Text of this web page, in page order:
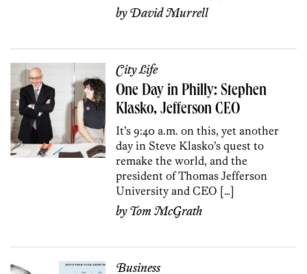
byDavid Murrell
City Life
One Day in Philly: Stephen
Klasko, Jefferson CEO
It’s 9:40 a.m. on this, yet another
day in Steve Klasko’s quest to
remake the world, and the
president of Thomas Jefferson
University and CEO […]
byTom McGrath
Business